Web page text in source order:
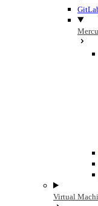
Virtual